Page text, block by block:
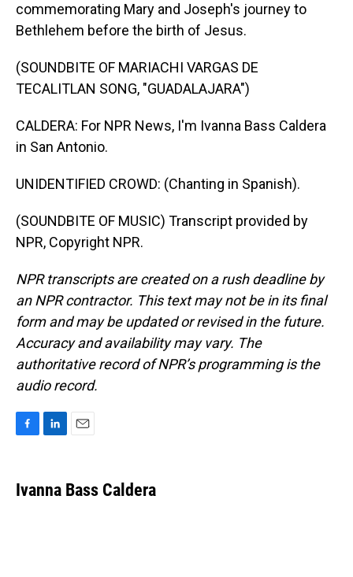
commemorating Mary and Joseph's journey to
Bethlehem before the birth of Jesus.
(SOUNDBITE OF MARIACHI VARGAS DE
TECALITLAN SONG, "GUADALAJARA")
CALDERA: For NPR News, I'm Ivanna Bass Caldera
in San Antonio.
UNIDENTIFIED CROWD: (Chanting in Spanish).
(SOUNDBITE OF MUSIC) Transcript provided by
NPR, Copyright NPR.
NPR transcripts are created on a rush deadline by
an NPR contractor. This text may not be in its final
form and may be updated or revised in the future.
Accuracy and availability may vary. The
authoritative record of NPR’s programming is the
audio record.
e
b
k
e
i
l
Ivanna Bass Caldera